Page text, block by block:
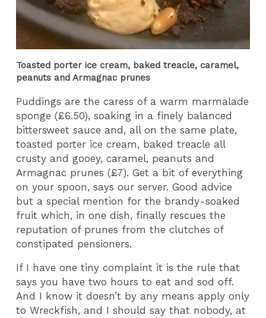
Toasted porter ice cream, baked treacle, caramel,
peanuts and Armagnac prunes
Puddings are the caress of a warm marmalade
sponge (£6.50), soaking in a finely balanced
bittersweet sauce and, all on the same plate,
toasted porter ice cream, baked treacle all
crusty and gooey, caramel, peanuts and
Armagnac prunes (£7). Get a bit of everything
on your spoon, says our server. Good advice
but a special mention for the brandy-soaked
fruit which, in one dish, finally rescues the
reputation of prunes from the clutches of
constipated pensioners.
If I have one tiny complaint it is the rule that
says you have two hours to eat and sod off.
And I know it doesn’t by any means apply only
to Wreckfish, and I should say that nobody, at